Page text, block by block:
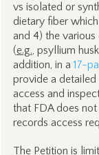
vs isolated or
dietary fiber
and 4) the
(e.g., psyllium
addition, in a 17-
provide a detailed
access and
that FDA does
records access
The Petition is